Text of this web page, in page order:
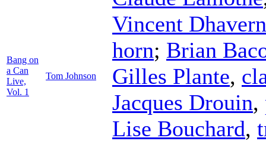
Bang on
a Can
Live,
Vol. 1
Tom Johnson
Vincent
horn; Brian
Gilles Plante,
Jacques Drouin,
Lise Bouchard,